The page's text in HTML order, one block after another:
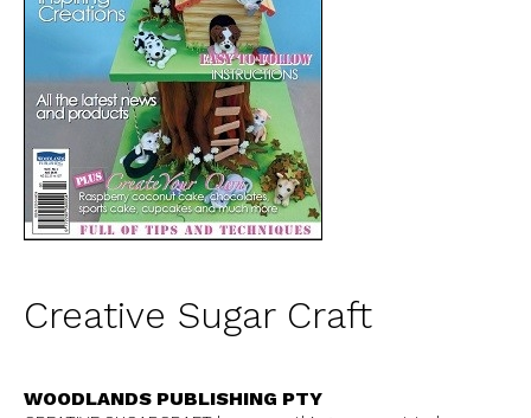
Creative Sugar Craft
WOODLANDS PUBLISHING PTY